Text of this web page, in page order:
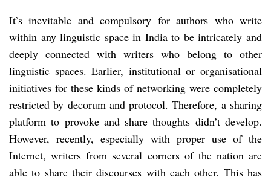
It’s inevitable and compulsory for authors who write
within any linguistic space in India to be intricately and
deeply connected with writers who belong to other
linguistic spaces. Earlier, institutional or organisational
initiatives for these kinds of networking were completely
restricted by decorum and protocol. Therefore, a sharing
platform to provoke and share thoughts didn’t develop.
However, recently, especially with proper use of the
Internet, writers from several corners of the nation are
able to share their discourses with each other. This has